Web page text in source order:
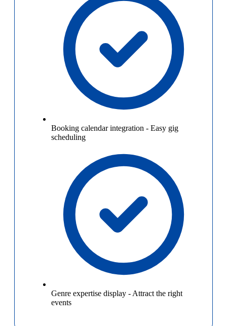
Booking calendar integration - Easy gig
scheduling
Genre expertise display - Attract the right
events